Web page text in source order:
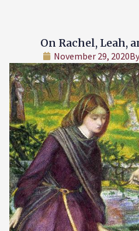
On Rachel, Leah,
November 29, 2020By